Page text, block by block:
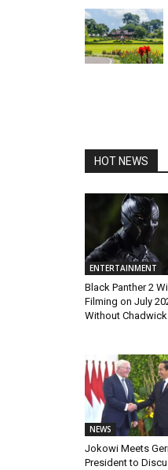
HOT NEWS
ENTERTAINMENT
Black Panther 2
Filming on July
Without
NEWS
Jokowi Meets
President to